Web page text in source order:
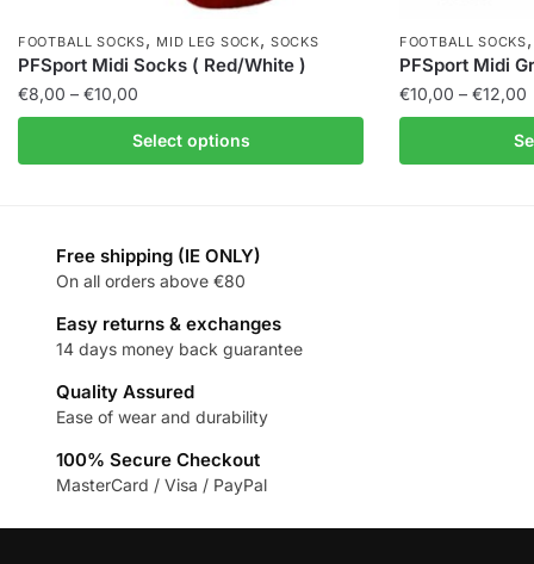
FOOTBALL SOCKS, MID LEG SOCK,SOCKS
PFSport Midi Socks ( Red/White )
€8,00 – €10,00
Select options
FOOTBALL SOCKS
PFSport Midi
€10,00 – €12,00
Free shipping (IE ONLY)
On all orders above €80
Easy returns & exchanges
14 days money back guarantee
Quality Assured
Ease of wear and durability
100% Secure Checkout
MasterCard / Visa / PayPal